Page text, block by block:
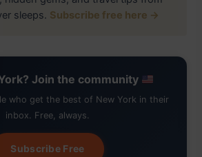
sleeps. Subscribe free here →
Join the community
who get the best of New York in their
inbox. Free, always.
Subscribe Free